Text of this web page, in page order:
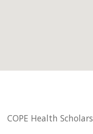
COPE Health Scholars